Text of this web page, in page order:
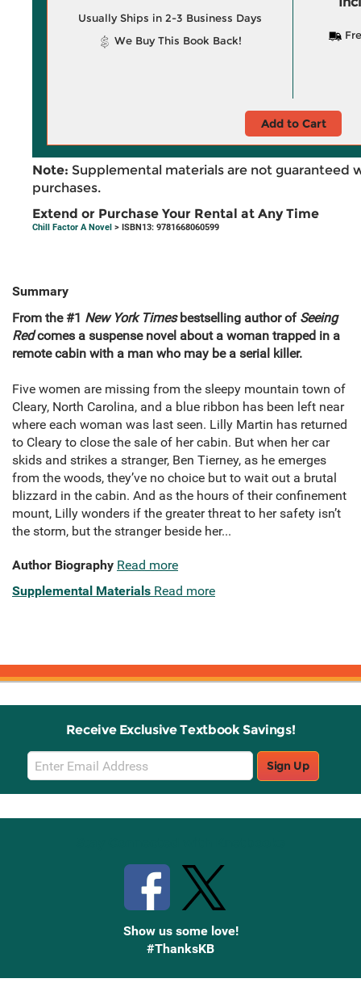
Usually Ships in 2-3 Business Days
We Buy This Book Back!
Add to Cart
Note: Supplemental materials are not guaranteed
purchases.
Extend or Purchase Your Rental at Any Time
Chill Factor A Novel > ISBN13: 9781668060599
Summary
From the #1 New York Timesbestselling author of Seeing
Redcomes a suspense novel about a woman trapped in a
remote cabin with a man who may be a serial killer.
Five women are missing from the sleepy mountain town of
Cleary, North Carolina, and a blue ribbon has been left near
where each woman was last seen. Lilly Martin has returned
to Cleary to close the sale of her cabin. But when her car
skids and strikes a stranger, Ben Tierney, as he emerges
from the woods, they’ve no choice but to wait out a brutal
blizzard in the cabin. And as the hours of their confinement
mount, Lilly wonders if the greater threat to her safety isn’t
the storm, but the stranger beside her...
Author Biography Read more
Supplemental Materials Read more
Receive Exclusive Textbook Savings!
Email
Sign
Up
Sign Up
Show us some love!
#ThanksKB